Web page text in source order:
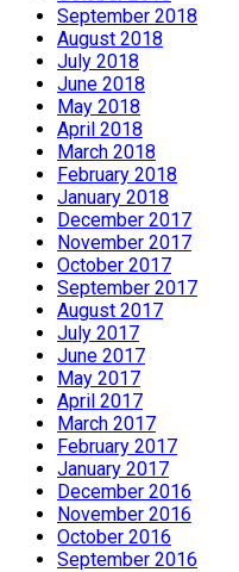
September 2018
August 2018
July 2018
June 2018
May 2018
April 2018
March 2018
February 2018
January 2018
December 2017
November 2017
October 2017
September 2017
August 2017
July 2017
June 2017
May 2017
April 2017
March 2017
February 2017
January 2017
December 2016
November 2016
October 2016
September 2016